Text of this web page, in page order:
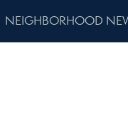
NEIGHBORHOOD